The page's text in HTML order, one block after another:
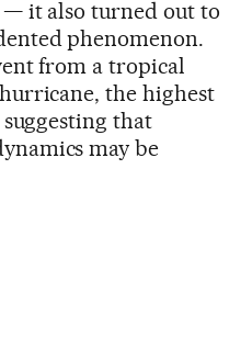
— it also turned out to
phenomenon.
from a tropical
the highest
that
may be